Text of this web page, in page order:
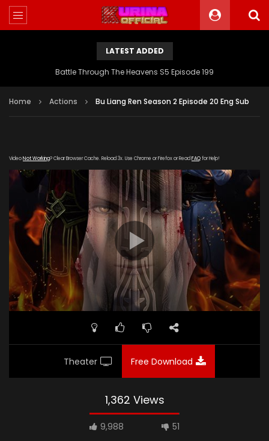
LATEST ADDED
Battle Through The Heavens S5 Episode 199
Home Actions Bu Liang Ren Season 2 Episode 20 Eng Sub
VideoNot Working? Clear Browser Cache. Reload 3x. Use Chrome or Firefox or Read FAQfor Help!
[gdp link="https://yun.kubo-zy-
youku.com/20181022/otIO2SuH/index.m3u8" subtitle=""
poster="https://kurinaofficial.com/wp-
content/uploads/2019/06/Bu-Liang-Ren-Season-2.jpg"]
Theater Free Download
1,362 Views
9,988 51